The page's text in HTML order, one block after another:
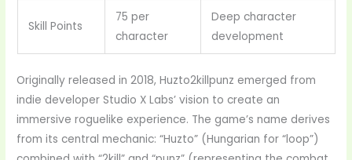
Skill Points
75 per
character
Deep character
development
Originally released in 2018, Huzto2killpunz emerged from
indie developer Studio X Labs’ vision to create an
immersive roguelike experience. The game’s name derives
from its central mechanic: “Huzto” (Hungarian for “loop”)